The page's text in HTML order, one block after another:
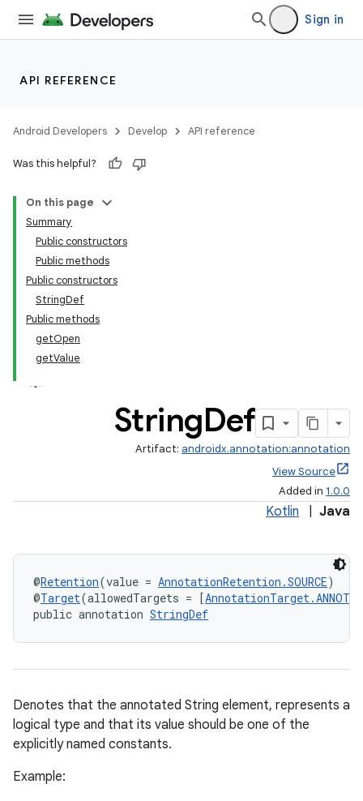
Sign in
API REFERENCE
Android Developers Develop API reference
Was this helpful?
On this page
Summary
Public constructors
Public methods
Public constructors
StringDef
Public methods
getOpen
getValue
StringDef
Artifact: androidx.annotation:annotation
View Source
Added in 1.0.0
Kotlin Java
@Retention(value = AnnotationRetention.SOURCE)
@Target(allowedTargets = [
public annotation StringDef
Denotes that the annotated String element, represents a
logical type and that its value should be one of the
explicitly named constants.
Example: